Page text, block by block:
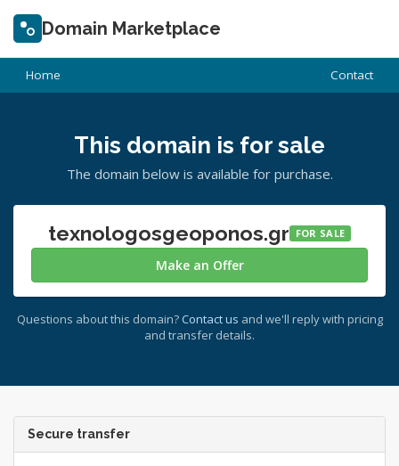
Domain Marketplace
Home Contact
This domain is for sale
The domain below is available for purchase.
texnologosgeoponos.gr FOR SALE
Make an Offer
Questions about this domain? Contact us and we'll reply with pricing
and transfer details.
Secure transfer